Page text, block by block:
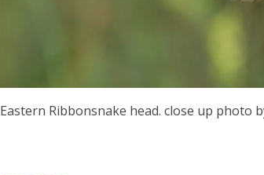
Eastern Ribbonsnake head. close up photo